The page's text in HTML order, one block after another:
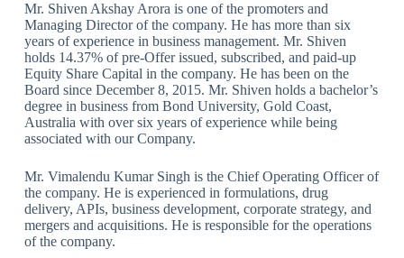
Mr. Shiven Akshay Arora is one of the promoters and
Managing Director of the company. He has more than six
years of experience in business management. Mr. Shiven
holds 14.37% of pre-Offer issued, subscribed, and paid-up
Equity Share Capital in the company. He has been on the
Board since December 8, 2015. Mr. Shiven holds a bachelor’s
degree in business from Bond University, Gold Coast,
Australia with over six years of experience while being
associated with our Company.
Mr. Vimalendu Kumar Singh is the Chief Operating Officer of
the company. He is experienced in formulations, drug
delivery, APIs, business development, corporate strategy, and
mergers and acquisitions. He is responsible for the operations
of the company.